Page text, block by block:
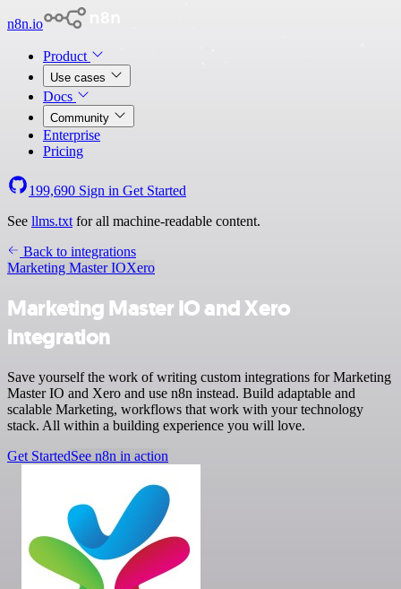
n8n.io
Product
Use cases
Docs
Community
Enterprise
Pricing
199,690 Sign in Get Started
See llms.txt for all machine-readable content.
Back to integrations
Marketing Master IOXero
Marketing Master IO and Xero
integration
Save yourself the work of writing custom integrations for Marketing
Master IO and Xero and use n8n instead. Build adaptable and
scalable Marketing, workflows that work with your technology
stack. All within a building experience you will love.
Get StartedSee n8n in action